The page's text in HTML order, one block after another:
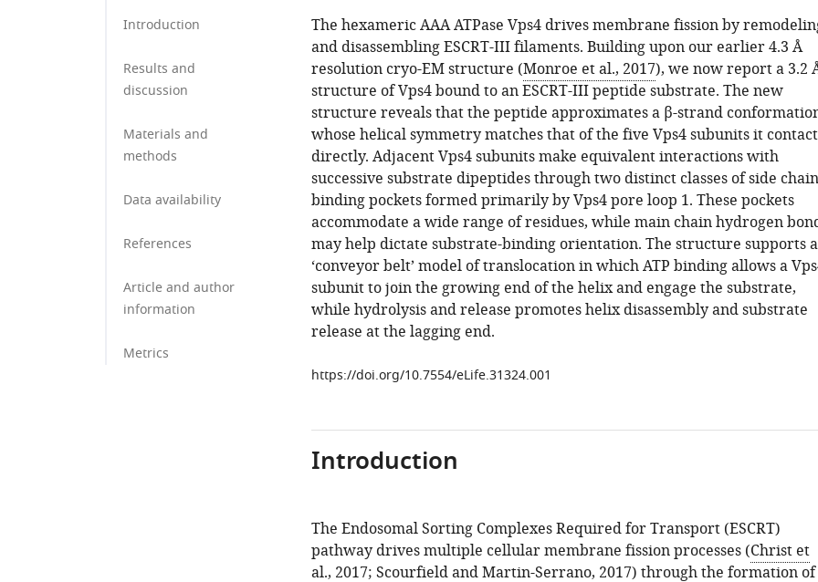
Introduction
Results and
discussion
Materials and
methods
Data availability
References
Article and author
information
Metrics
The hexameric AAA ATPase Vps4 drives membrane fission by
and disassembling ESCRT-III filaments. Building upon our earlier 4.3 Å
resolution cryo-EM structure (Monroe et al., 2017), we now report a 3.2
structure of Vps4 bound to an ESCRT-III peptide substrate. The new
structure reveals that the peptide approximates a β-strand
whose helical symmetry matches that of the five Vps4 subunits it
directly. Adjacent Vps4 subunits make equivalent interactions with
successive substrate dipeptides through two distinct classes of side chain
binding pockets formed primarily by Vps4 pore loop 1. These pockets
accommodate a wide range of residues, while main chain hydrogen
may help dictate substrate-binding orientation. The structure supports a
‘conveyor belt’ model of translocation in which ATP binding allows a
subunit to join the growing end of the helix and engage the substrate,
while hydrolysis and release promotes helix disassembly and substrate
release at the lagging end.
https://doi.org/10.7554/eLife.31324.001
Introduction
The Endosomal Sorting Complexes Required for Transport (ESCRT)
pathway drives multiple cellular membrane fission processes (Christ et
al., 2017; Scourfield and Martin-Serrano, 2017) through the formation of